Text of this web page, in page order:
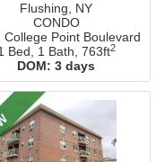
Flushing, NY
CONDO
College Point Boulevard
Bed, 1 Bath, 763ft2
DOM: 3 days